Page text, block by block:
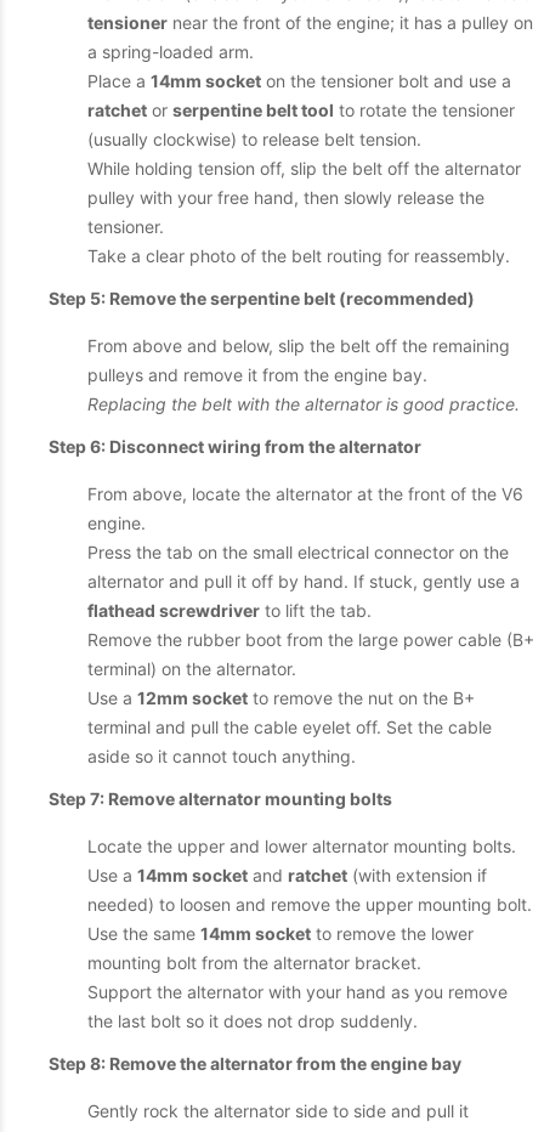
tensioner near the front of the engine; it has a pulley on
a spring-loaded arm.
Place a 14mm socket on the tensioner bolt and use a
ratchet or serpentine belt tool to rotate the tensioner
(usually clockwise) to release belt tension.
While holding tension off, slip the belt off the alternator
pulley with your free hand, then slowly release the
tensioner.
Take a clear photo of the belt routing for reassembly.
Step 5: Remove the serpentine belt (recommended)
From above and below, slip the belt off the remaining
pulleys and remove it from the engine bay.
Replacing the belt with the alternator is good practice.
Step 6: Disconnect wiring from the alternator
From above, locate the alternator at the front of the V6
engine.
Press the tab on the small electrical connector on the
alternator and pull it off by hand. If stuck, gently use a
flathead screwdriver to lift the tab.
Remove the rubber boot from the large power cable (B+
terminal) on the alternator.
Use a 12mm socket to remove the nut on the B+
terminal and pull the cable eyelet off. Set the cable
aside so it cannot touch anything.
Step 7: Remove alternator mounting bolts
Locate the upper and lower alternator mounting bolts.
Use a 14mm socket and ratchet (with extension if
needed) to loosen and remove the upper mounting bolt.
Use the same 14mm socket to remove the lower
mounting bolt from the alternator bracket.
Support the alternator with your hand as you remove
the last bolt so it does not drop suddenly.
Step 8: Remove the alternator from the engine bay
Gently rock the alternator side to side and pull it